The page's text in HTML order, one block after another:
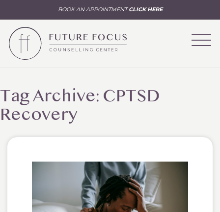
BOOK AN APPOINTMENTCLICK HERE
Tag Archive: CPTSD
Recovery